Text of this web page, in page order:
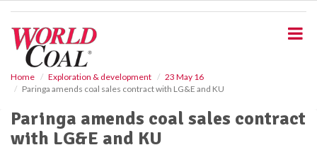
Home Exploration & development
23 May 16
Paringa amends coal sales contract with LG&E and KU
Paringa amends coal sales contract
with LG&E and KU